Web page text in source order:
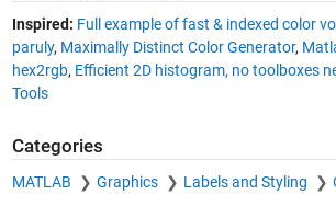
Inspired: Full example of fast & indexed color
paruly, Maximally Distinct Color Generator,
hex2rgb, Efficient 2D histogram, no toolboxes
Tools
Categories
MATLAB Graphics Labels and Styling